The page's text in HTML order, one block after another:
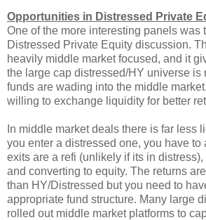
Opportunities in Distressed Private
One of the more interesting panels was
Distressed Private Equity discussion.
heavily middle market focused, and it
the large cap distressed/HY universe is
funds are wading into the middle
willing to exchange liquidity for better
In middle market deals there is far less
you enter a distressed one, you have to
exits are a refi (unlikely if its in
and converting to equity. The returns
than HY/Distressed but you need to
appropriate fund structure. Many large
rolled out middle market platforms to